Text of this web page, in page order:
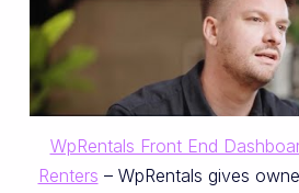
WpRentals Front End
Renters – WpRentals gives